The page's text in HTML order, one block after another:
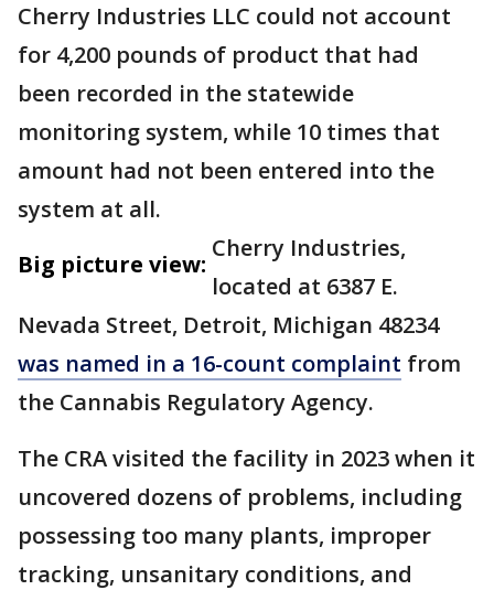
Cherry Industries LLC could not account
for 4,200 pounds of product that had
been recorded in the statewide
monitoring system, while 10 times that
amount had not been entered into the
system at all.
Big picture view:
Cherry Industries,
located at 6387 E.
Nevada Street, Detroit, Michigan 48234
was named in a 16-count complaint from
the Cannabis Regulatory Agency.
The CRA visited the facility in 2023 when it
uncovered dozens of problems, including
possessing too many plants, improper
tracking, unsanitary conditions, and